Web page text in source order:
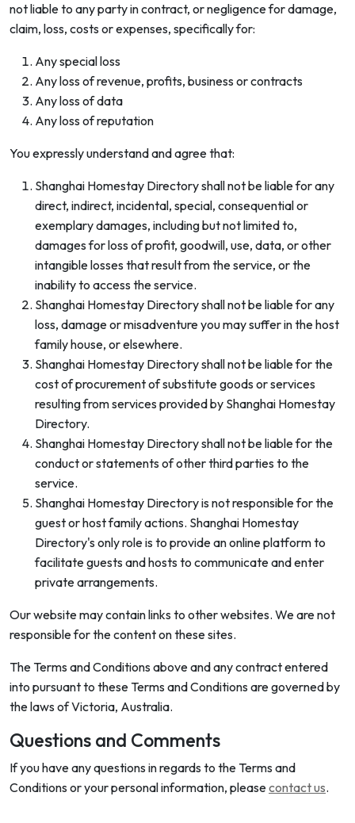
not liable to any party in contract, or negligence for damage,
claim, loss, costs or expenses, specifically for:
Any special loss
Any loss of revenue, profits, business or contracts
Any loss of data
Any loss of reputation
You expressly understand and agree that:
Shanghai Homestay Directory shall not be liable for any
direct, indirect, incidental, special, consequential or
exemplary damages, including but not limited to,
damages for loss of profit, goodwill, use, data, or other
intangible losses that result from the service, or the
inability to access the service.
Shanghai Homestay Directory shall not be liable for any
loss, damage or misadventure you may suffer in the host
family house, or elsewhere.
Shanghai Homestay Directory shall not be liable for the
cost of procurement of substitute goods or services
resulting from services provided by Shanghai Homestay
Directory.
Shanghai Homestay Directory shall not be liable for the
conduct or statements of other third parties to the
service.
Shanghai Homestay Directory is not responsible for the
guest or host family actions. Shanghai Homestay
Directory's only role is to provide an online platform to
facilitate guests and hosts to communicate and enter
private arrangements.
Our website may contain links to other websites. We are not
responsible for the content on these sites.
The Terms and Conditions above and any contract entered
into pursuant to these Terms and Conditions are governed by
the laws of Victoria, Australia.
Questions and Comments
If you have any questions in regards to the Terms and
Conditions or your personal information, pleasecontact us.